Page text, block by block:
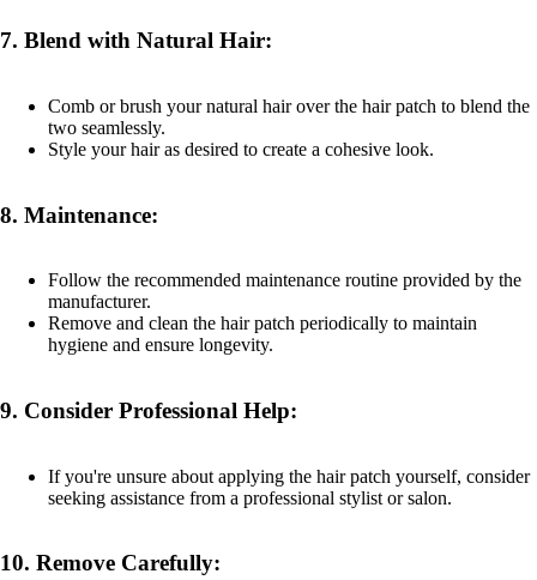
7. Blend with Natural Hair:
Comb or brush your natural hair over the hair patch to blend the
two seamlessly.
Style your hair as desired to create a cohesive look.
8. Maintenance:
Follow the recommended maintenance routine provided by the
manufacturer.
Remove and clean the hair patch periodically to maintain
hygiene and ensure longevity.
9. Consider Professional Help:
If you're unsure about applying the hair patch yourself, consider
seeking assistance from a professional stylist or salon.
10. Remove Carefully: